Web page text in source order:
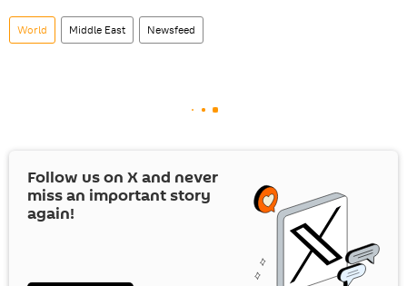
World Middle East Newsfeed
Follow us on Xand never
miss an important story
again!